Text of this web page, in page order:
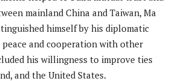
mainland China and Taiwan, Ma
himself by his diplomatic
and cooperation with other
his willingness to improve ties
and the United States.